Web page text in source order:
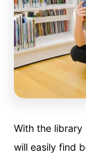
With the
will easily find